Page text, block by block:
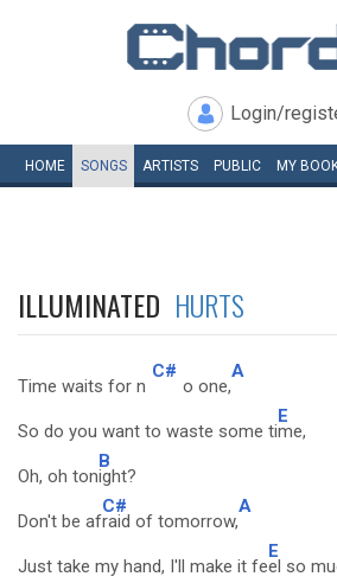
Login/
HOME SONGS ARTISTS PUBLIC MY
ILLUMINATED HURTS
Time waits for n
C#
o one,
A
So do you want to waste some ti
E
me,
Oh, oh ton
B
ight?
Don't be af
C#
raid of tomorrow,
A
Just take my hand, I'll make it fe
E
el so